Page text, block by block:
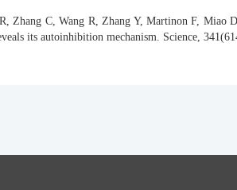
Zhang C, Wang R, Zhang Y, Martinon F, Miao
its autoinhibition mechanism. Science,